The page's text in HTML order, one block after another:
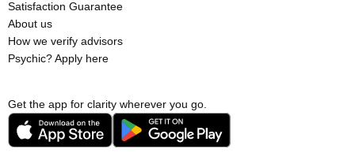
Get the app for clarity wherever you go.
Satisfaction Guarantee
About us
How we verify advisors
Psychic? Apply here